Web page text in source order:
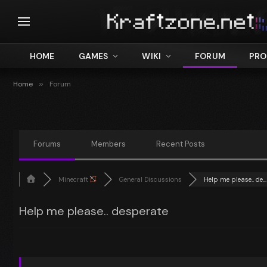
HOME GAMES WIKI FORUM
Home » Forum
Forums Members Recent Posts
Minecraft General Discussions Help me please.. de...
Help me please.. desperate